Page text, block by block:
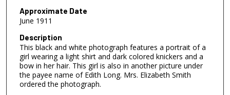
Approximate Date
June 1911
Description
This black and white photograph features a portrait of a
girl wearing a light shirt and dark colored knickers and a
bow in her hair. This girl is also in another picture under
the payee name of Edith Long. Mrs. Elizabeth Smith
ordered the photograph.